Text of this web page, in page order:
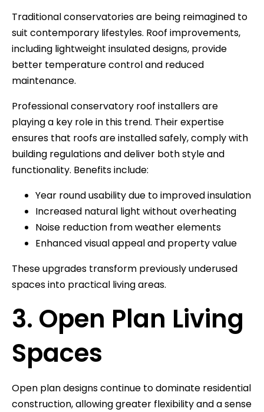
Traditional conservatories are being reimagined to
suit contemporary lifestyles. Roof improvements,
including lightweight insulated designs, provide
better temperature control and reduced
maintenance.
Professional conservatory roof installers are
playing a key role in this trend. Their expertise
ensures that roofs are installed safely, comply with
building regulations and deliver both style and
functionality. Benefits include:
Year round usability due to improved insulation
Increased natural light without overheating
Noise reduction from weather elements
Enhanced visual appeal and property value
These upgrades transform previously underused
spaces into practical living areas.
3. Open Plan Living
Spaces
Open plan designs continue to dominate residential
construction, allowing greater flexibility and a sense